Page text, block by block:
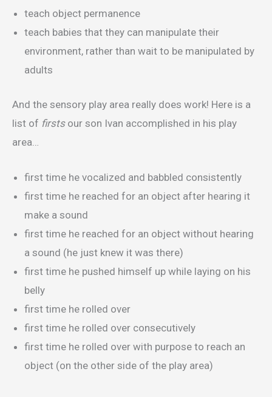
teach object permanence
teach babies that they can manipulate their
environment, rather than wait to be manipulated by
adults
And the sensory play area really does work! Here is a
list of firstsour son Ivan accomplished in his play
area…
first time he vocalized and babbled consistently
first time he reached for an object after hearing it
make a sound
first time he reached for an object without hearing
a sound (he just knew it was there)
first time he pushed himself up while laying on his
belly
first time he rolled over
first time he rolled over consecutively
first time he rolled over with purpose to reach an
object (on the other side of the play area)